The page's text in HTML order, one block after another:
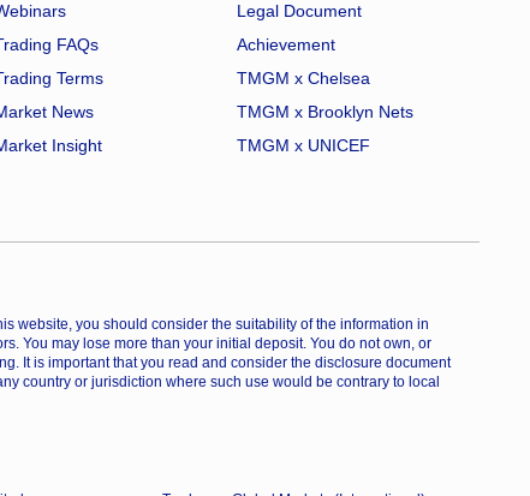
FAQs
Terms
News
Insight
Legal Document
Achievement
TMGM x Chelsea
TMGM x Brooklyn Nets
TMGM x UNICEF
website, you should consider the suitability of the information in
You may lose more than your initial deposit. You do not own, or
It is important that you read and consider the disclosure document
country or jurisdiction where such use would be contrary to local